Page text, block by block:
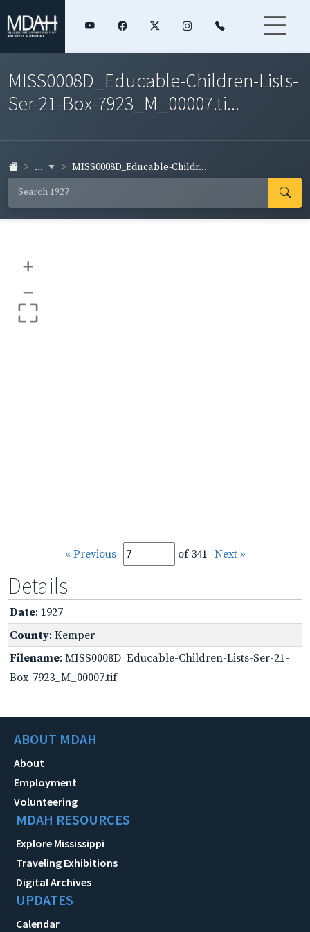
MISS0008D_Educable-Children-Lists-
Ser-21-Box-7923_M_00007.ti...
... MISS0008D_Educable-Childr...
+
–
« Previous of 341 Next »
Details
Date: 1927
County: Kemper
Filename: MISS0008D_Educable-Children-Lists-Ser-21-
Box-7923_M_00007.tif
ABOUT MDAH
About
Employment
Volunteering
MDAH RESOURCES
Explore Mississippi
Traveling Exhibitions
Digital Archives
UPDATES
Calendar